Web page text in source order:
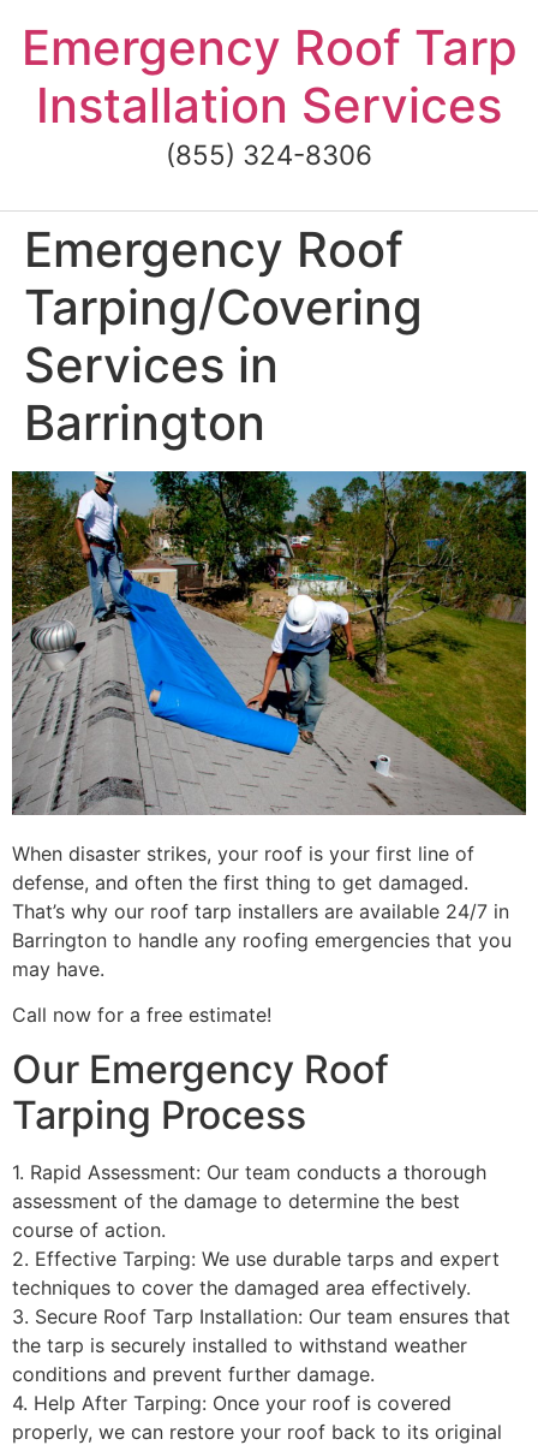
content
Emergency Roof Tarp
Installation Services
(855) 324-8306
Emergency Roof
Tarping/Covering
Services in
Barrington
When disaster strikes, your roof is your first line of
defense, and often the first thing to get damaged.
That’s why our roof tarp installers are available 24/7 in
Barrington to handle any roofing emergencies that you
may have.
Call now for a free estimate!
Our Emergency Roof
Tarping Process
1. Rapid Assessment: Our team conducts a thorough
assessment of the damage to determine the best
course of action.
2. Effective Tarping: We use durable tarps and expert
techniques to cover the damaged area effectively.
3. Secure Roof Tarp Installation: Our team ensures that
the tarp is securely installed to withstand weather
conditions and prevent further damage.
4. Help After Tarping: Once your roof is covered
properly, we can restore your roof back to its original